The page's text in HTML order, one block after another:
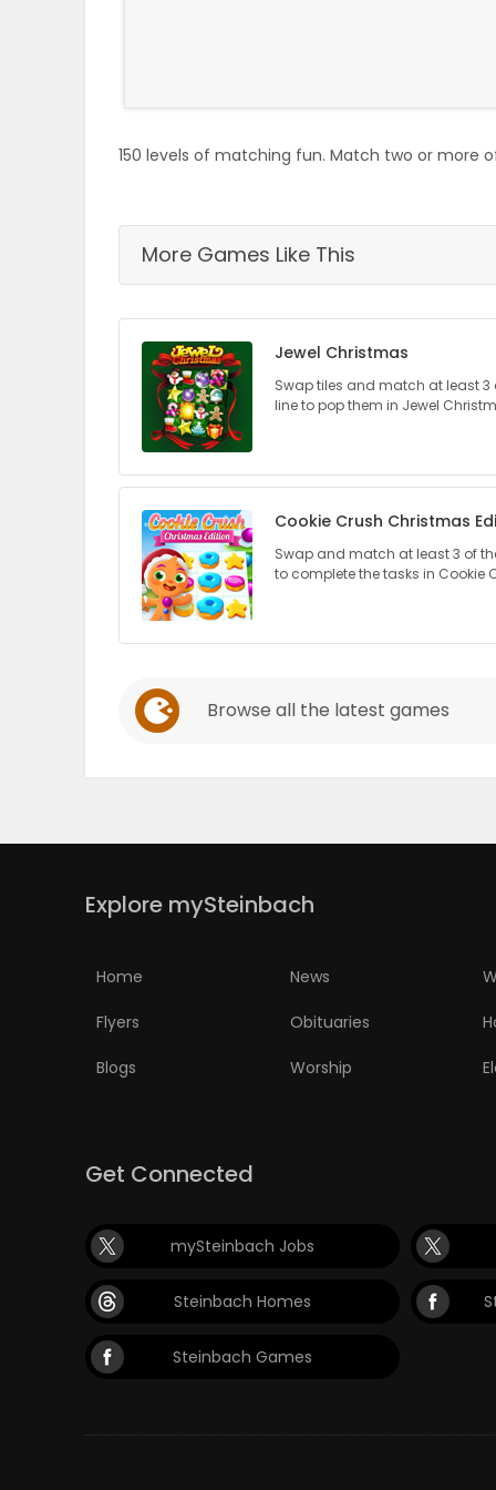
150 levels of matching fun. Match two or more
More Games Like This
Jewel Christmas
Swap tiles and match at least
line to pop them in Jewel
Cookie Crush Christmas
Swap and match at least 3 of
to complete the tasks in Cookie
Browse all the latest games
Explore mySteinbach
Home News
Flyers Obituaries
Blogs Worship
Get Connected
mySteinbach Jobs
Steinbach Homes
Steinbach Games